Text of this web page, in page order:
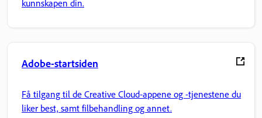
kunnskapen din.
Adobe-startsiden
Få tilgang til de Creative Cloud-appene og -tjenestene du
liker best, samt filbehandling og annet.